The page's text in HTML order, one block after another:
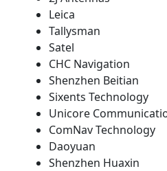
Leica
Tallysman
Satel
CHC Navigation
Shenzhen Beitian
Sixents Technology
Unicore
ComNav Technology
Daoyuan
Shenzhen Huaxin